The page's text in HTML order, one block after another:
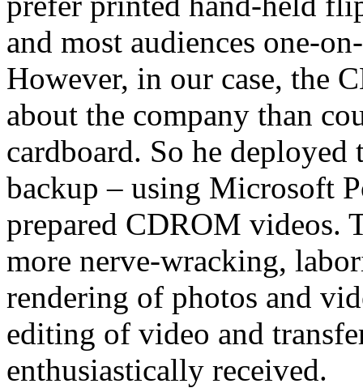
and most audiences one-
However, in our case, the
about the company than
cardboard. So he
backup – using Microsoft
prepared CDROM videos.
more nerve-wracking,
rendering of photos and
editing of video and
enthusiastically received.